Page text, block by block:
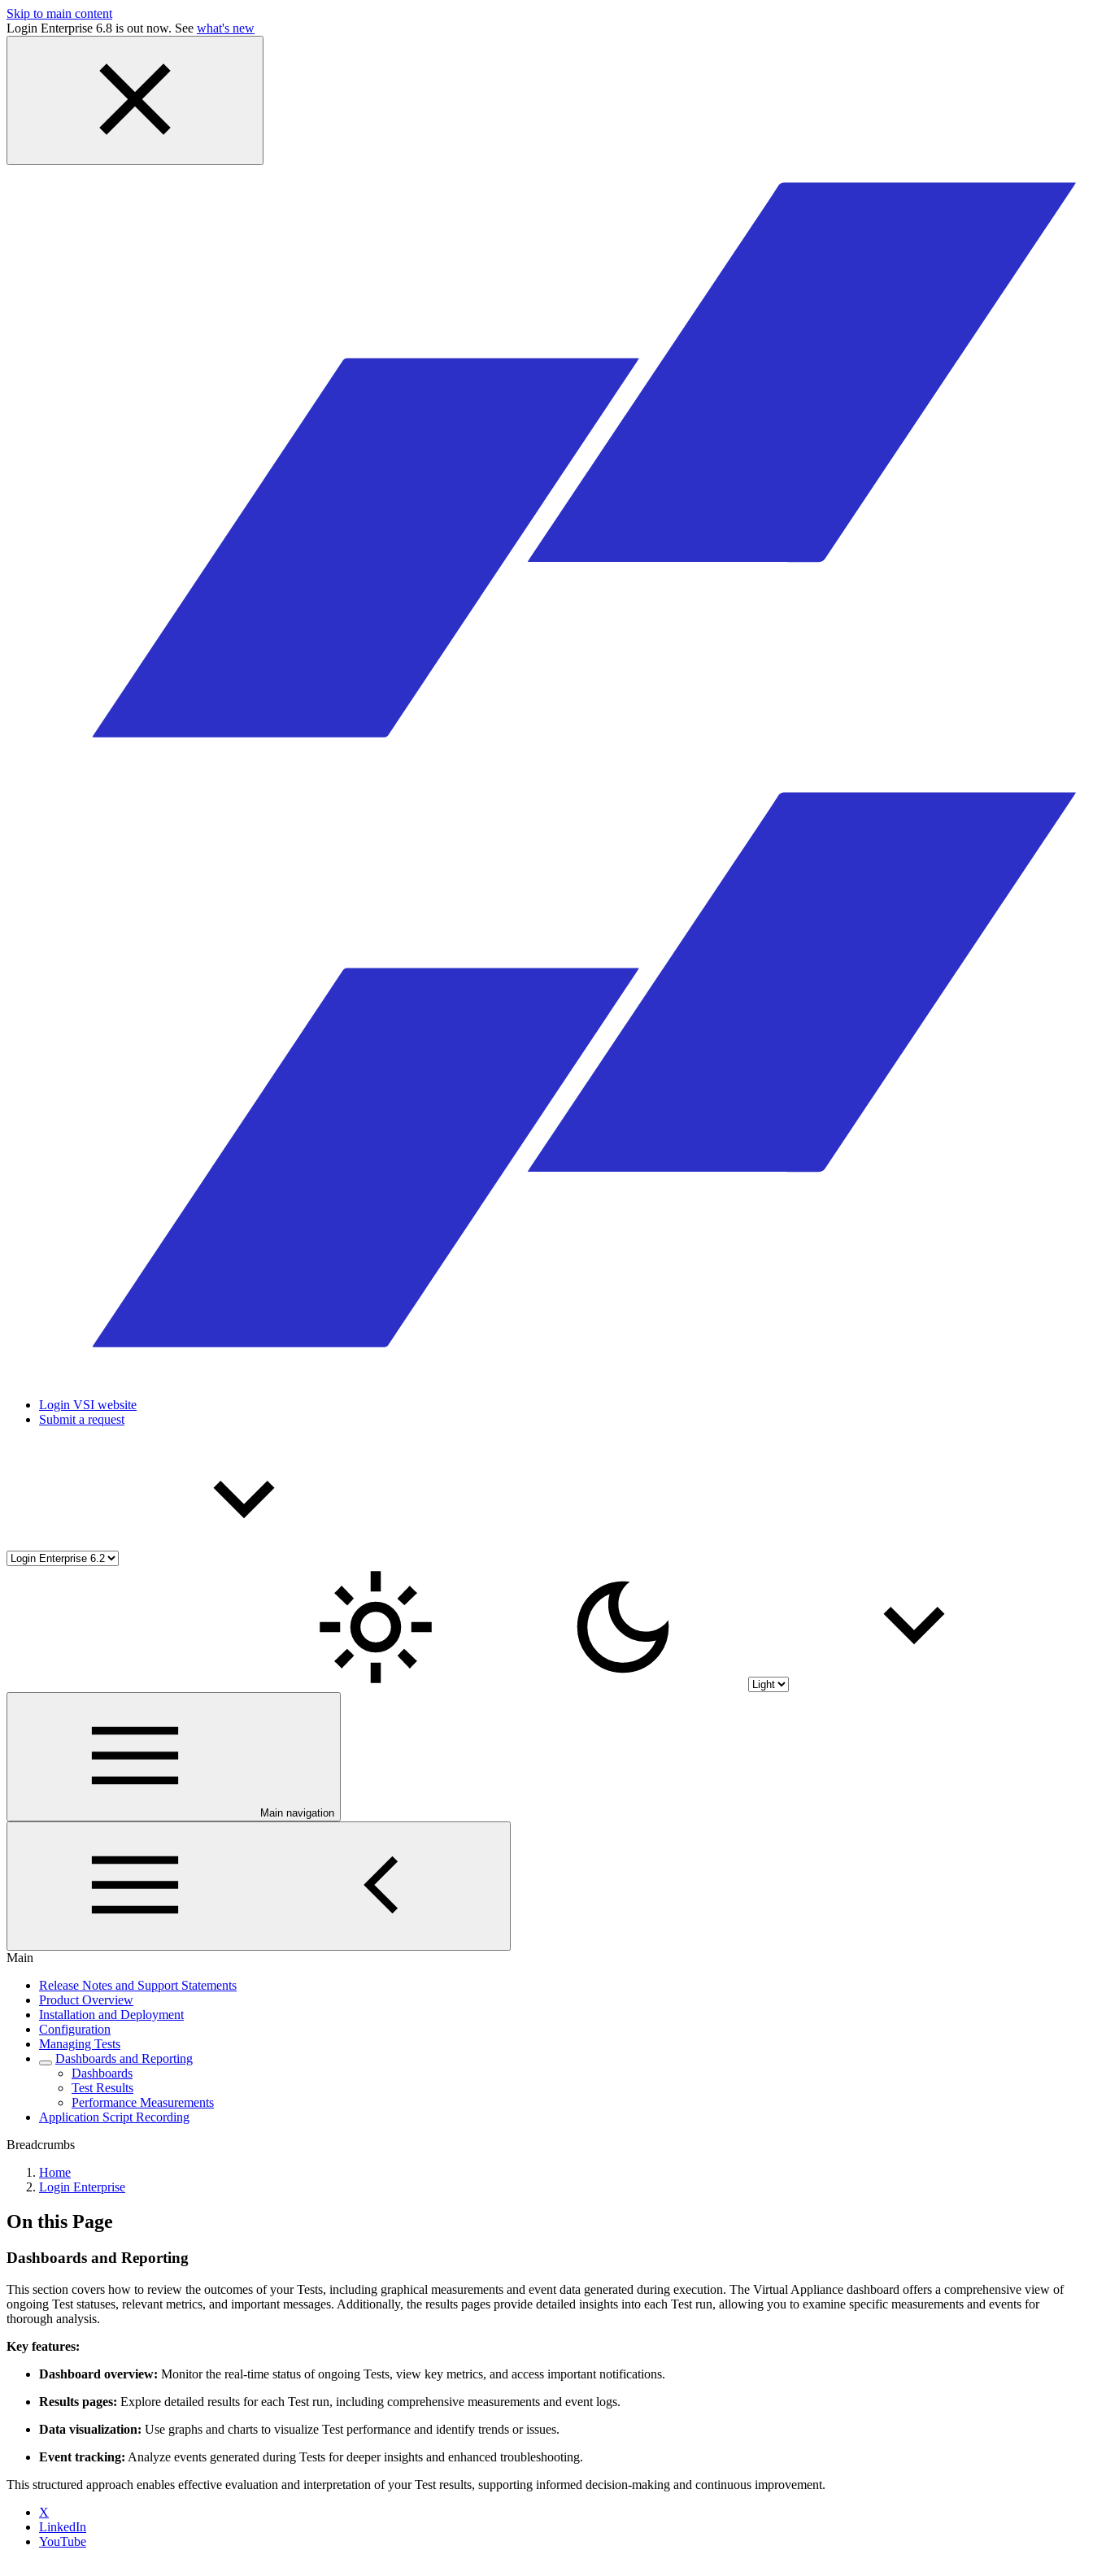
Skip to main content
Login Enterprise 6.8 is out now. See what's new
Login VSI website
Submit a request
Main navigation
Main
Release Notes and Support Statements
Product Overview
Installation and Deployment
Configuration
Managing Tests
Dashboards and Reporting
Dashboards
Test Results
Performance Measurements
Application Script Recording
Breadcrumbs
Home
Login Enterprise
On this Page
Dashboards and Reporting
This section covers how to review the outcomes of your Tests, including graphical measurements and event data generated during execution. The Virtual Appliance dashboard offers a comprehensive view of
ongoing Test statuses, relevant metrics, and important messages. Additionally, the results pages provide detailed insights into each Test run, allowing you to examine specific measurements and events for
thorough analysis.
Key features:
Dashboard overview: Monitor the real-time status of ongoing Tests, view key metrics, and access important notifications.
Results pages: Explore detailed results for each Test run, including comprehensive measurements and event logs.
Data visualization: Use graphs and charts to visualize Test performance and identify trends or issues.
Event tracking: Analyze events generated during Tests for deeper insights and enhanced troubleshooting.
This structured approach enables effective evaluation and interpretation of your Test results, supporting informed decision-making and continuous improvement.
X
LinkedIn
YouTube